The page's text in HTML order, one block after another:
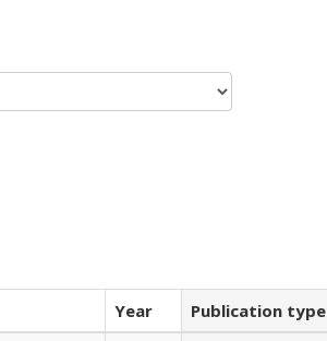
Year
Publication type